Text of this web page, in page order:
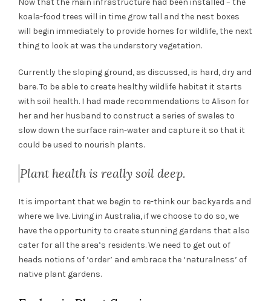
Now that the main infrastructure had been installed – the
koala-food trees will in time grow tall and the nest boxes
will begin immediately to provide homes for wildlife, the next
thing to look at was the understory vegetation.
Currently the sloping ground, as discussed, is hard, dry and
bare. To be able to create healthy wildlife habitat it starts
with soil health. I had made recommendations to Alison for
her and her husband to construct a series of swales to
slow down the surface rain-water and capture it so that it
could be used to nourish plants.
Plant health is really soil deep.
It is important that we begin to re-think our backyards and
where we live. Living in Australia, if we choose to do so, we
have the opportunity to create stunning gardens that also
cater for all the area’s residents. We need to get out of
heads notions of ‘order’ and embrace the ‘naturalness’ of
native plant gardens.